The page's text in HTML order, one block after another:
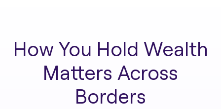
How You Hold Wealth
Matters Across
Borders